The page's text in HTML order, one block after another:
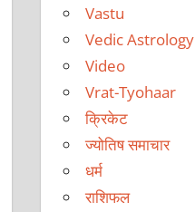
Vastu
Vedic Astrology
Video
Vrat-Tyohaar
क्रिकेट
ज्योतिष समाचार
धर्म
राशिफल